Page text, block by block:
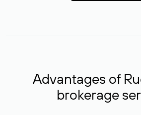
Advantages of
brokerage